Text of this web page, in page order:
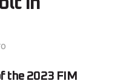
the 2023 FIM